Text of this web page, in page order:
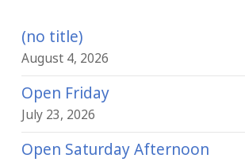
(no title)
August 4, 2026
Open Friday
July 23, 2026
Open Saturday Afternoon